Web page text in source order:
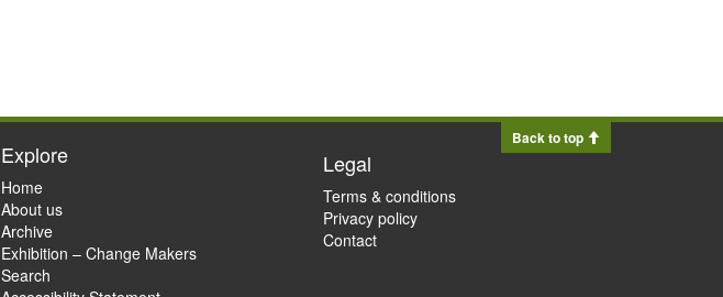
Back to top
Explore
Home
About us
Archive
Exhibition – Change Makers
Search
Legal
Terms & conditions
Privacy policy
Contact